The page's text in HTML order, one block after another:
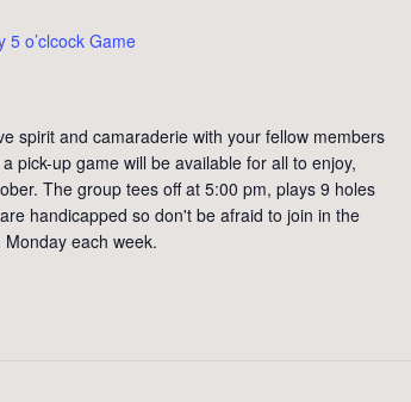
5 o’clcock Game
spirit and camaraderie with your fellow members
pick-up game will be available for all to enjoy,
The group tees off at 5:00 pm, plays 9 holes
handicapped so don't be afraid to join in the
each week.